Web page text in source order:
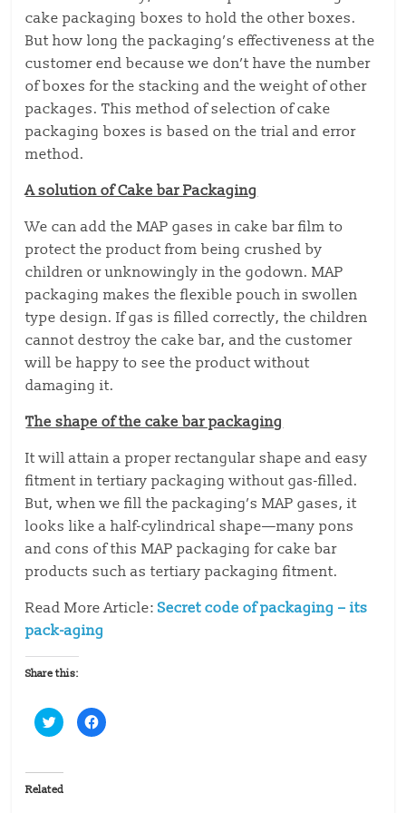
cake packaging boxes to hold the other boxes.
But how long the packaging’s effectiveness at the
customer end because we don’t have the number
of boxes for the stacking and the weight of other
packages. This method of selection of cake
packaging boxes is based on the trial and error
method.
A solution of Cake bar Packaging
We can add the MAP gases in cake bar film to
protect the product from being crushed by
children or unknowingly in the godown. MAP
packaging makes the flexible pouch in swollen
type design. If gas is filled correctly, the children
cannot destroy the cake bar, and the customer
will be happy to see the product without
damaging it.
The shape of the cake bar packaging
It will attain a proper rectangular shape and easy
fitment in tertiary packaging without gas-filled.
But, when we fill the packaging’s MAP gases, it
looks like a half-cylindrical shape—many pons
and cons of this MAP packaging for cake bar
products such as tertiary packaging fitment.
Read More Article:Secret code of packaging – its
pack-aging
Share this:
C
l
t
o
s
C
l
Related